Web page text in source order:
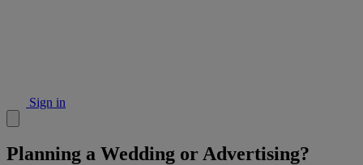
Sign in
Planning a Wedding or Advertising?